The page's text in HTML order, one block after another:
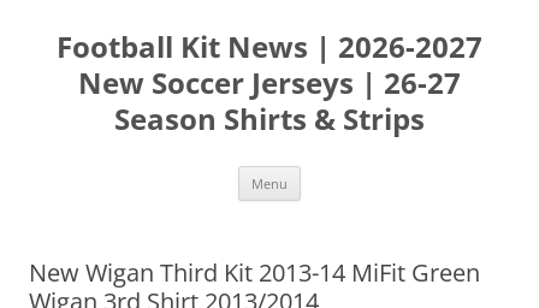
content
Football Kit News | 2026-2027
New Soccer Jerseys | 26-27
Season Shirts & Strips
Menu
New Wigan Third Kit 2013-14 MiFit Green
Wigan 3rd Shirt 2013/2014